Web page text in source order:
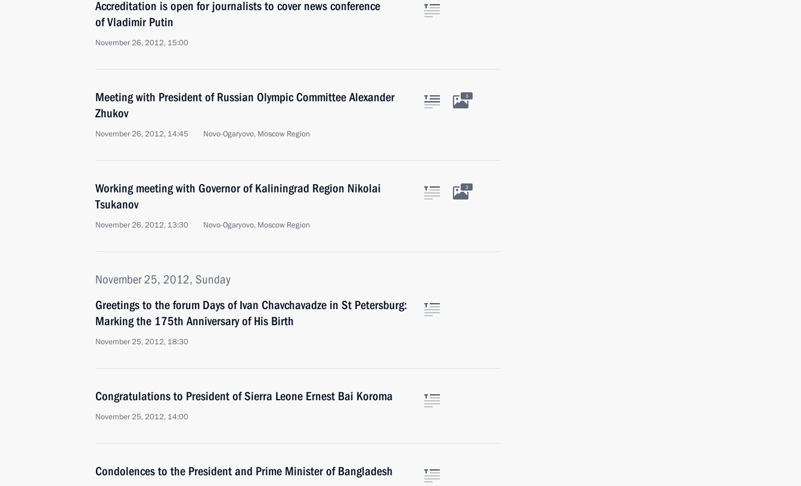
Accreditation is open for journalists to cover news conference
of Vladimir Putin
November 26, 2012, 15:00
Meeting with President of Russian Olympic Committee Alexander
Zhukov
November 26, 2012, 14:45 Novo-Ogaryovo, Moscow Region
3
Working meeting with Governor of Kaliningrad Region Nikolai
Tsukanov
November 26, 2012, 13:30 Novo-Ogaryovo, Moscow Region
3
November 25, 2012, Sunday
Greetings to the forum Days of Ivan Chavchavadze in St Petersburg:
Marking the 175th Anniversary of His Birth
November 25, 2012, 18:30
Congratulations to President of Sierra Leone Ernest Bai Koroma
November 25, 2012, 14:00
Condolences to the President and Prime Minister of Bangladesh